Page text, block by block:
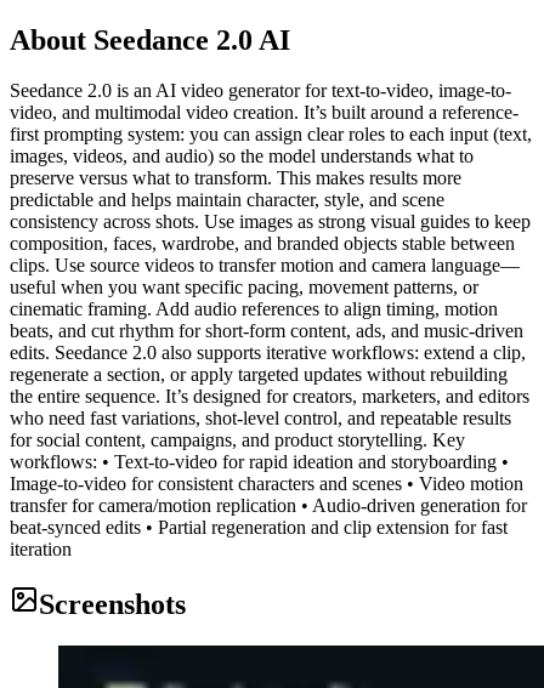
About Seedance 2.0 AI
Seedance 2.0 is an AI video generator for text-to-video, image-to-
video, and multimodal video creation. It’s built around a reference-
first prompting system: you can assign clear roles to each input (text,
images, videos, and audio) so the model understands what to
preserve versus what to transform. This makes results more
predictable and helps maintain character, style, and scene
consistency across shots. Use images as strong visual guides to keep
composition, faces, wardrobe, and branded objects stable between
clips. Use source videos to transfer motion and camera language—
useful when you want specific pacing, movement patterns, or
cinematic framing. Add audio references to align timing, motion
beats, and cut rhythm for short-form content, ads, and music-driven
edits. Seedance 2.0 also supports iterative workflows: extend a clip,
regenerate a section, or apply targeted updates without rebuilding
the entire sequence. It’s designed for creators, marketers, and editors
who need fast variations, shot-level control, and repeatable results
for social content, campaigns, and product storytelling. Key
workflows: • Text-to-video for rapid ideation and storyboarding •
Image-to-video for consistent characters and scenes • Video motion
transfer for camera/motion replication • Audio-driven generation for
beat-synced edits • Partial regeneration and clip extension for fast
iteration
Screenshots